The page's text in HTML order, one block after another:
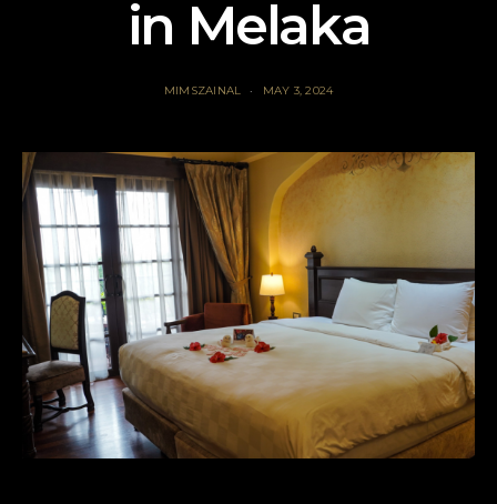
in Melaka
MIMSZAINAL MAY 3, 2024